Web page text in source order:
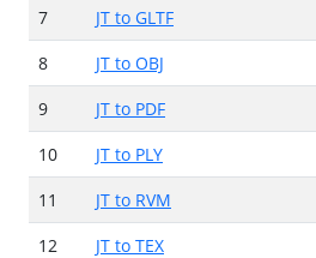
7
JT to GLTF
8
JT to OBJ
9
JT to PDF
10
JT to PLY
11
JT to RVM
12
JT to TEX